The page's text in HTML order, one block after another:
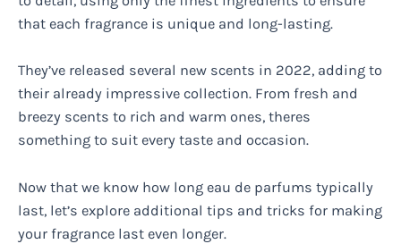
that each fragrance is unique and long-lasting.
They’ve released several new scents in 2022, adding to
their already impressive collection. From fresh and
breezy scents to rich and warm ones, theres
something to suit every taste and occasion.
Now that we know how long eau de parfums typically
last, let’s explore additional tips and tricks for making
your fragrance last even longer.